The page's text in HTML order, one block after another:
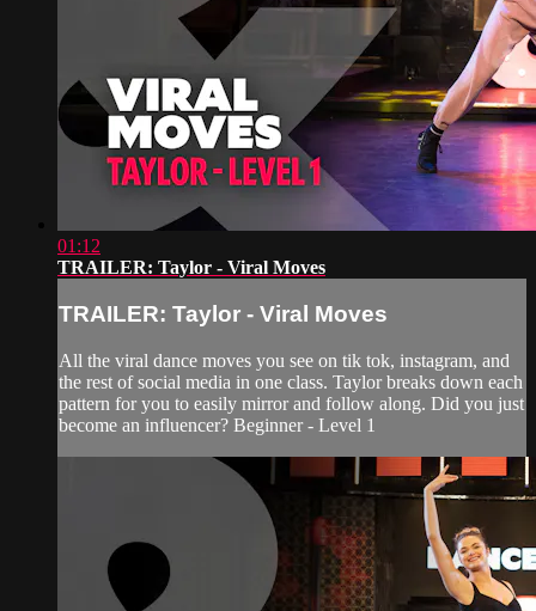
01:12
TRAILER: Taylor - Viral Moves
TRAILER: Taylor - Viral Moves
All the viral dance moves you see on tik tok, instagram, and
the rest of social media in one class. Taylor breaks down each
pattern for you to easily mirror and follow along. Did you just
become an influencer? Beginner - Level 1